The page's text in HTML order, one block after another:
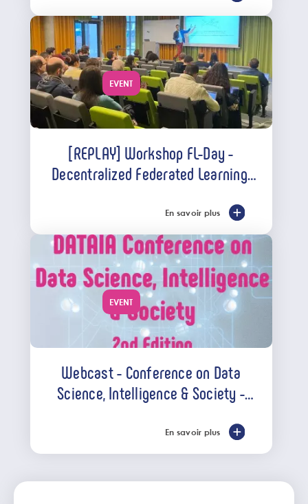
EVENT
[REPLAY] Workshop FL-Day -
Decentralized Federated Learning:
En savoir plus
EVENT
Webcast - Conference on Data
Science, Intelligence & Society -
En savoir plus